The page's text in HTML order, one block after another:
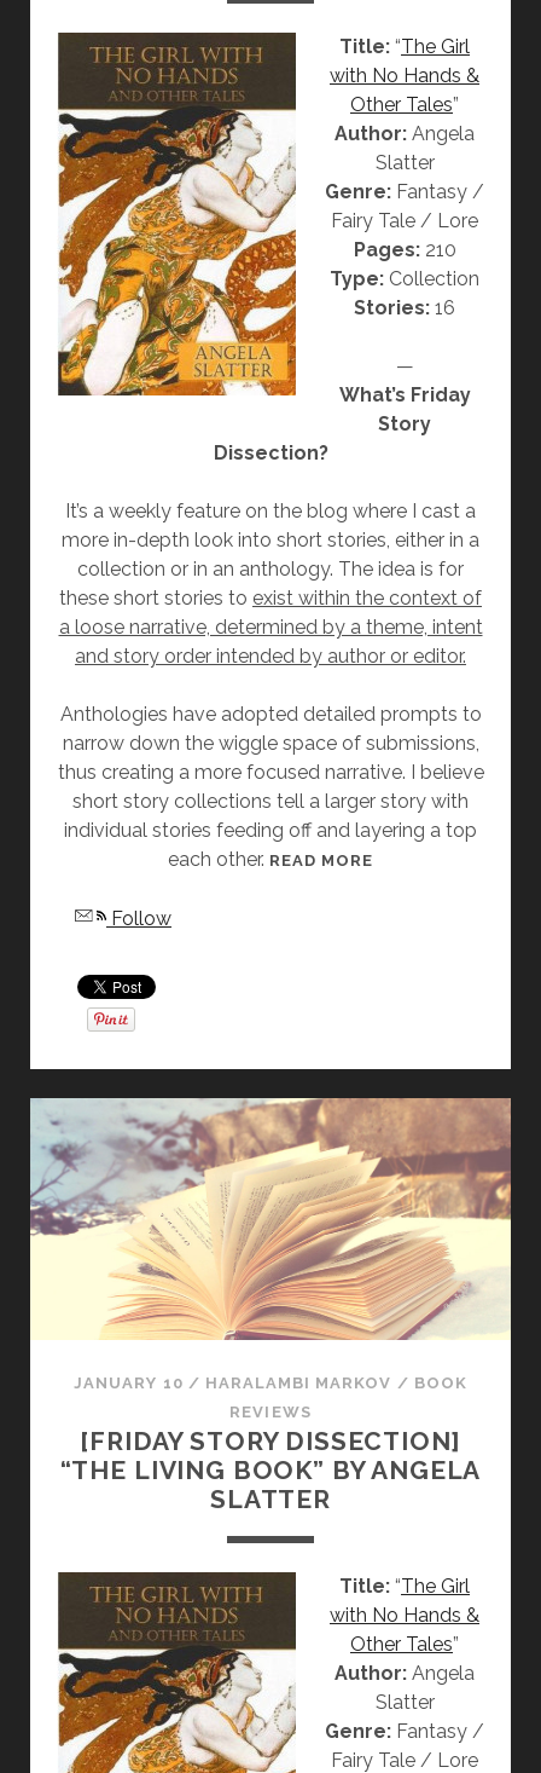
T
E
H
C
Y
S
A
N
T
H
E
M
M
R
I
D
E
”
B
A
N
G
E
L
A
Title: “The Girl
with No Hands &
Other Tales”
Author: Angela
Slatter
Genre: Fantasy /
Fairy Tale / Lore
Pages:210
Type: Collection
Stories: 16
—
What’s Friday
Story
Dissection?
It’s a weekly feature on the blog where I cast a
more in-depth look into short stories, either in a
collection or in an anthology. The idea is for
these short stories to exist within the context of
a loose narrative, determined by a theme, intent
and story order intended by author or editor.
Anthologies have adopted detailed prompts to
narrow down the wiggle space of submissions,
thus creating a more focused narrative. I believe
short story collections tell a larger story with
individual stories feeding off and layering a top
each other. READ MORE
O
R
Y
D
I
S
S
E
T
O
N
H
E
J
A
C
A
R
Follow
JANUARY 10 / HARALAMBI MARKOV / BOOK
REVIEWS
[FRIDAY STORY DISSECTION]
“THE LIVING BOOK” BY ANGELA
SLATTER
Title: “The Girl
with No Hands &
Other Tales”
Author: Angela
Slatter
Genre: Fantasy /
Fairy Tale / Lore